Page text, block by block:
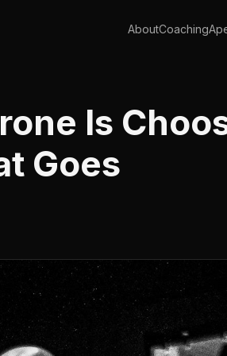
AboutCoaching
Is
Goes